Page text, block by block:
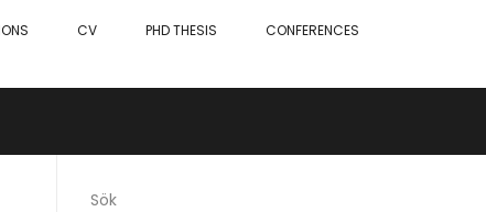
CV PHD THESIS CONFERENCES
Sök